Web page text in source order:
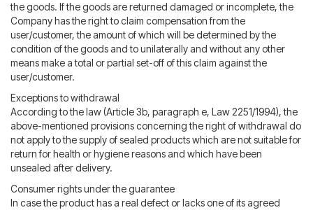
the goods. If the goods are returned damaged or incomplete, the
Company has the right to claim compensation from the
user/customer, the amount of which will be determined by the
condition of the goods and to unilaterally and without any other
means make a total or partial set-off of this claim against the
user/customer.
Exceptions to withdrawal
According to the law (Article 3b, paragraph e, Law 2251/1994), the
above-mentioned provisions concerning the right of withdrawal do
not apply to the supply of sealed products which are not suitable for
return for health or hygiene reasons and which have been
unsealed after delivery.
Consumer rights under the guarantee
In case the product has a real defect or lacks one of its agreed